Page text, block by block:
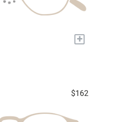
+
$162